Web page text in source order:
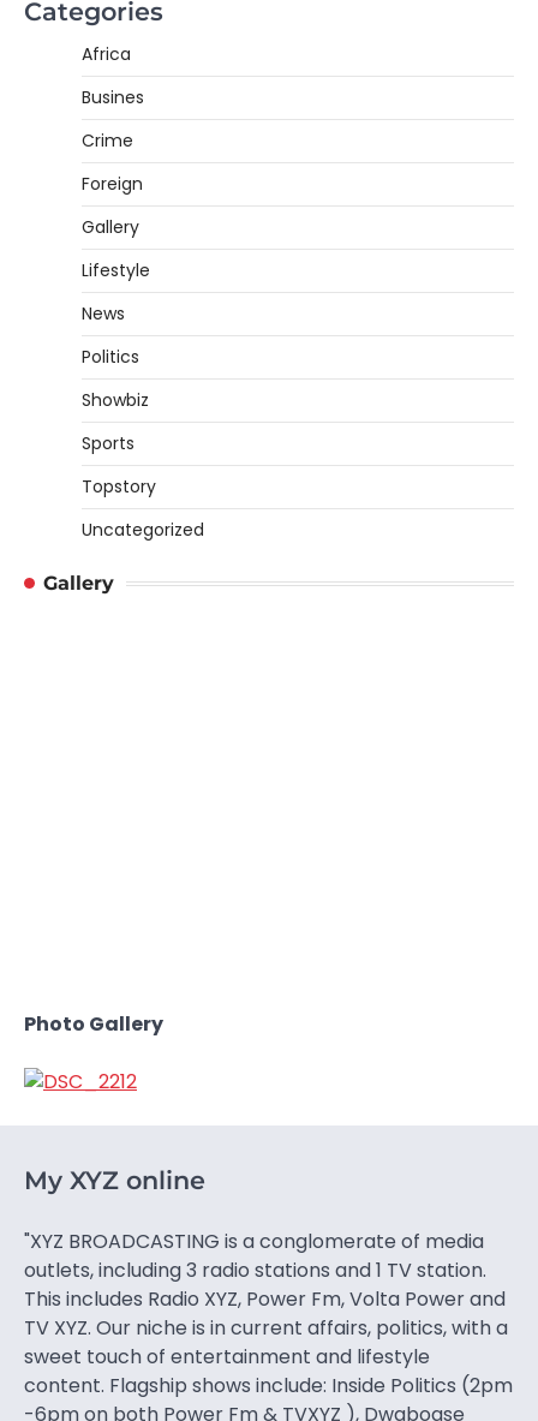
Categories
Africa
Busines
Crime
Foreign
Gallery
Lifestyle
News
Politics
Showbiz
Sports
Topstory
Uncategorized
Gallery
Photo Gallery
My XYZ online
"XYZ BROADCASTING is a conglomerate of media
outlets, including 3 radio stations and 1 TV station.
This includes Radio XYZ, Power Fm, Volta Power and
TV XYZ. Our niche is in current affairs, politics, with a
sweet touch of entertainment and lifestyle
content. Flagship shows include: Inside Politics (2pm
-6pm on both Power Fm & TVXYZ ), Dwaboase